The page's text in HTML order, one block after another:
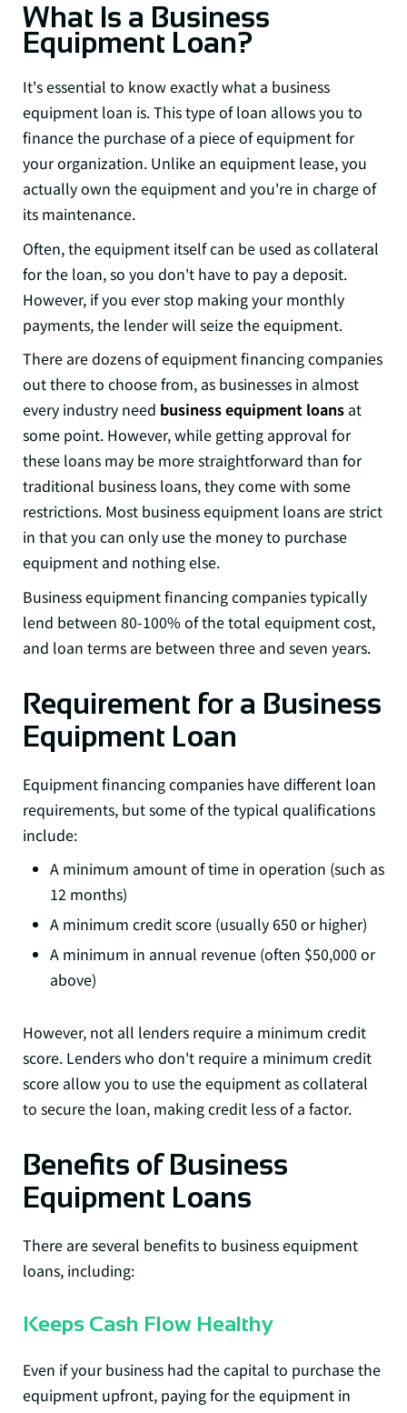
What Is a Business
Equipment Loan?
It's essential to know exactly what a business
equipment loan is. This type of loan allows you to
finance the purchase of a piece of equipment for
your organization. Unlike an equipment lease, you
actually own the equipment and you're in charge of
its maintenance.
Often, the equipment itself can be used as collateral
for the loan, so you don't have to pay a deposit.
However, if you ever stop making your monthly
payments, the lender will seize the equipment.
There are dozens of equipment financing companies
out there to choose from, as businesses in almost
every industry need business equipment loans at
some point. However, while getting approval for
these loans may be more straightforward than for
traditional business loans, they come with some
restrictions. Most business equipment loans are strict
in that you can only use the money to purchase
equipment and nothing else.
Business equipment financing companies typically
lend between 80-100% of the total equipment cost,
and loan terms are between three and seven years.
Requirement for a Business
Equipment Loan
Equipment financing companies have different loan
requirements, but some of the typical qualifications
include:
A minimum amount of time in operation (such as
12 months)
A minimum credit score (usually 650 or higher)
A minimum in annual revenue (often $50,000 or
above)
However, not all lenders require a minimum credit
score. Lenders who don't require a minimum credit
score allow you to use the equipment as collateral
to secure the loan, making credit less of a factor.
Benefits of Business
Equipment Loans
There are several benefits to business equipment
loans, including:
Keeps Cash Flow Healthy
Even if your business had the capital to purchase the
equipment upfront, paying for the equipment in